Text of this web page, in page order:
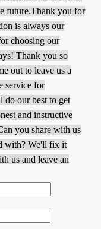
future.Thank you for
is always our
choosing our
Thank you so
out to leave us a
service for
do our best to get
and instructive
you share with us
with? We'll fix it
us and leave an